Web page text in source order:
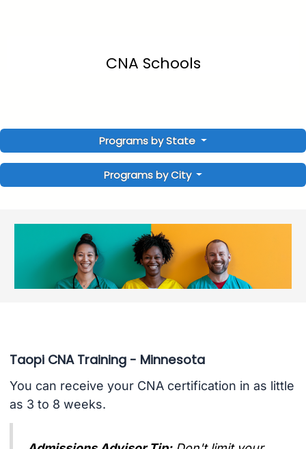
CNA Schools
Programs by State
Programs by City
Taopi CNA Training - Minnesota
You can receive your CNA certification in as little
as 3 to 8 weeks.